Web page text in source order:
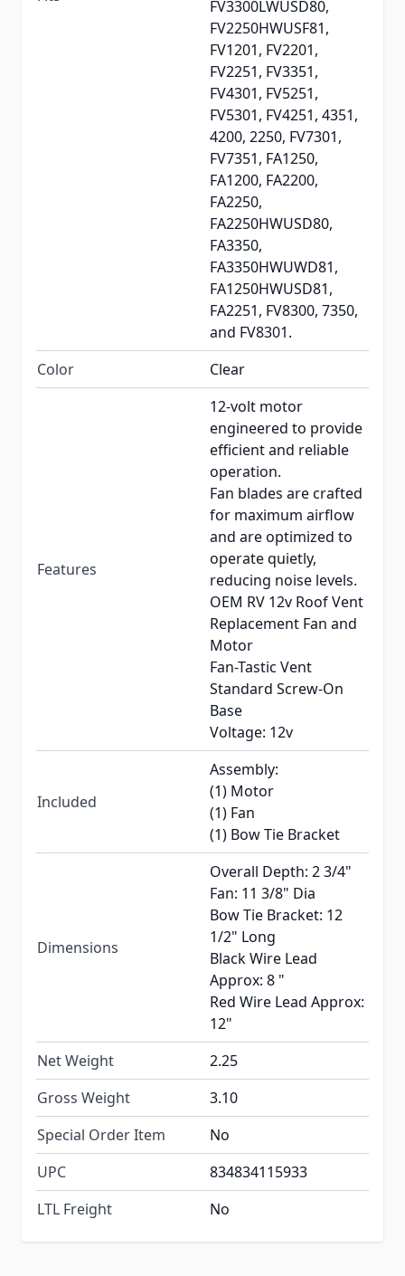
FV3300LWUSD80,
FV2250HWUSF81,
FV1201, FV2201,
FV2251, FV3351,
FV4301, FV5251,
FV5301, FV4251, 4351,
4200, 2250, FV7301,
FV7351, FA1250,
FA1200, FA2200,
FA2250,
FA2250HWUSD80,
FA3350,
FA3350HWUWD81,
FA1250HWUSD81,
FA2251, FV8300, 7350,
and FV8301.
Color
Clear
Features
12-volt motor
engineered to provide
efficient and reliable
operation.
Fan blades are crafted
for maximum airflow
and are optimized to
operate quietly,
reducing noise levels.
OEM RV 12v Roof Vent
Replacement Fan and
Motor
Fan-Tastic Vent
Standard Screw-On
Base
Voltage: 12v
Included
Assembly:
(1) Motor
(1) Fan
(1) Bow Tie Bracket
Dimensions
Overall Depth: 2 3/4"
Fan: 11 3/8" Dia
Bow Tie Bracket: 12
1/2" Long
Black Wire Lead
Approx: 8 "
Red Wire Lead Approx:
12"
Net Weight
2.25
Gross Weight
3.10
Special Order Item
No
UPC
834834115933
LTL Freight
No